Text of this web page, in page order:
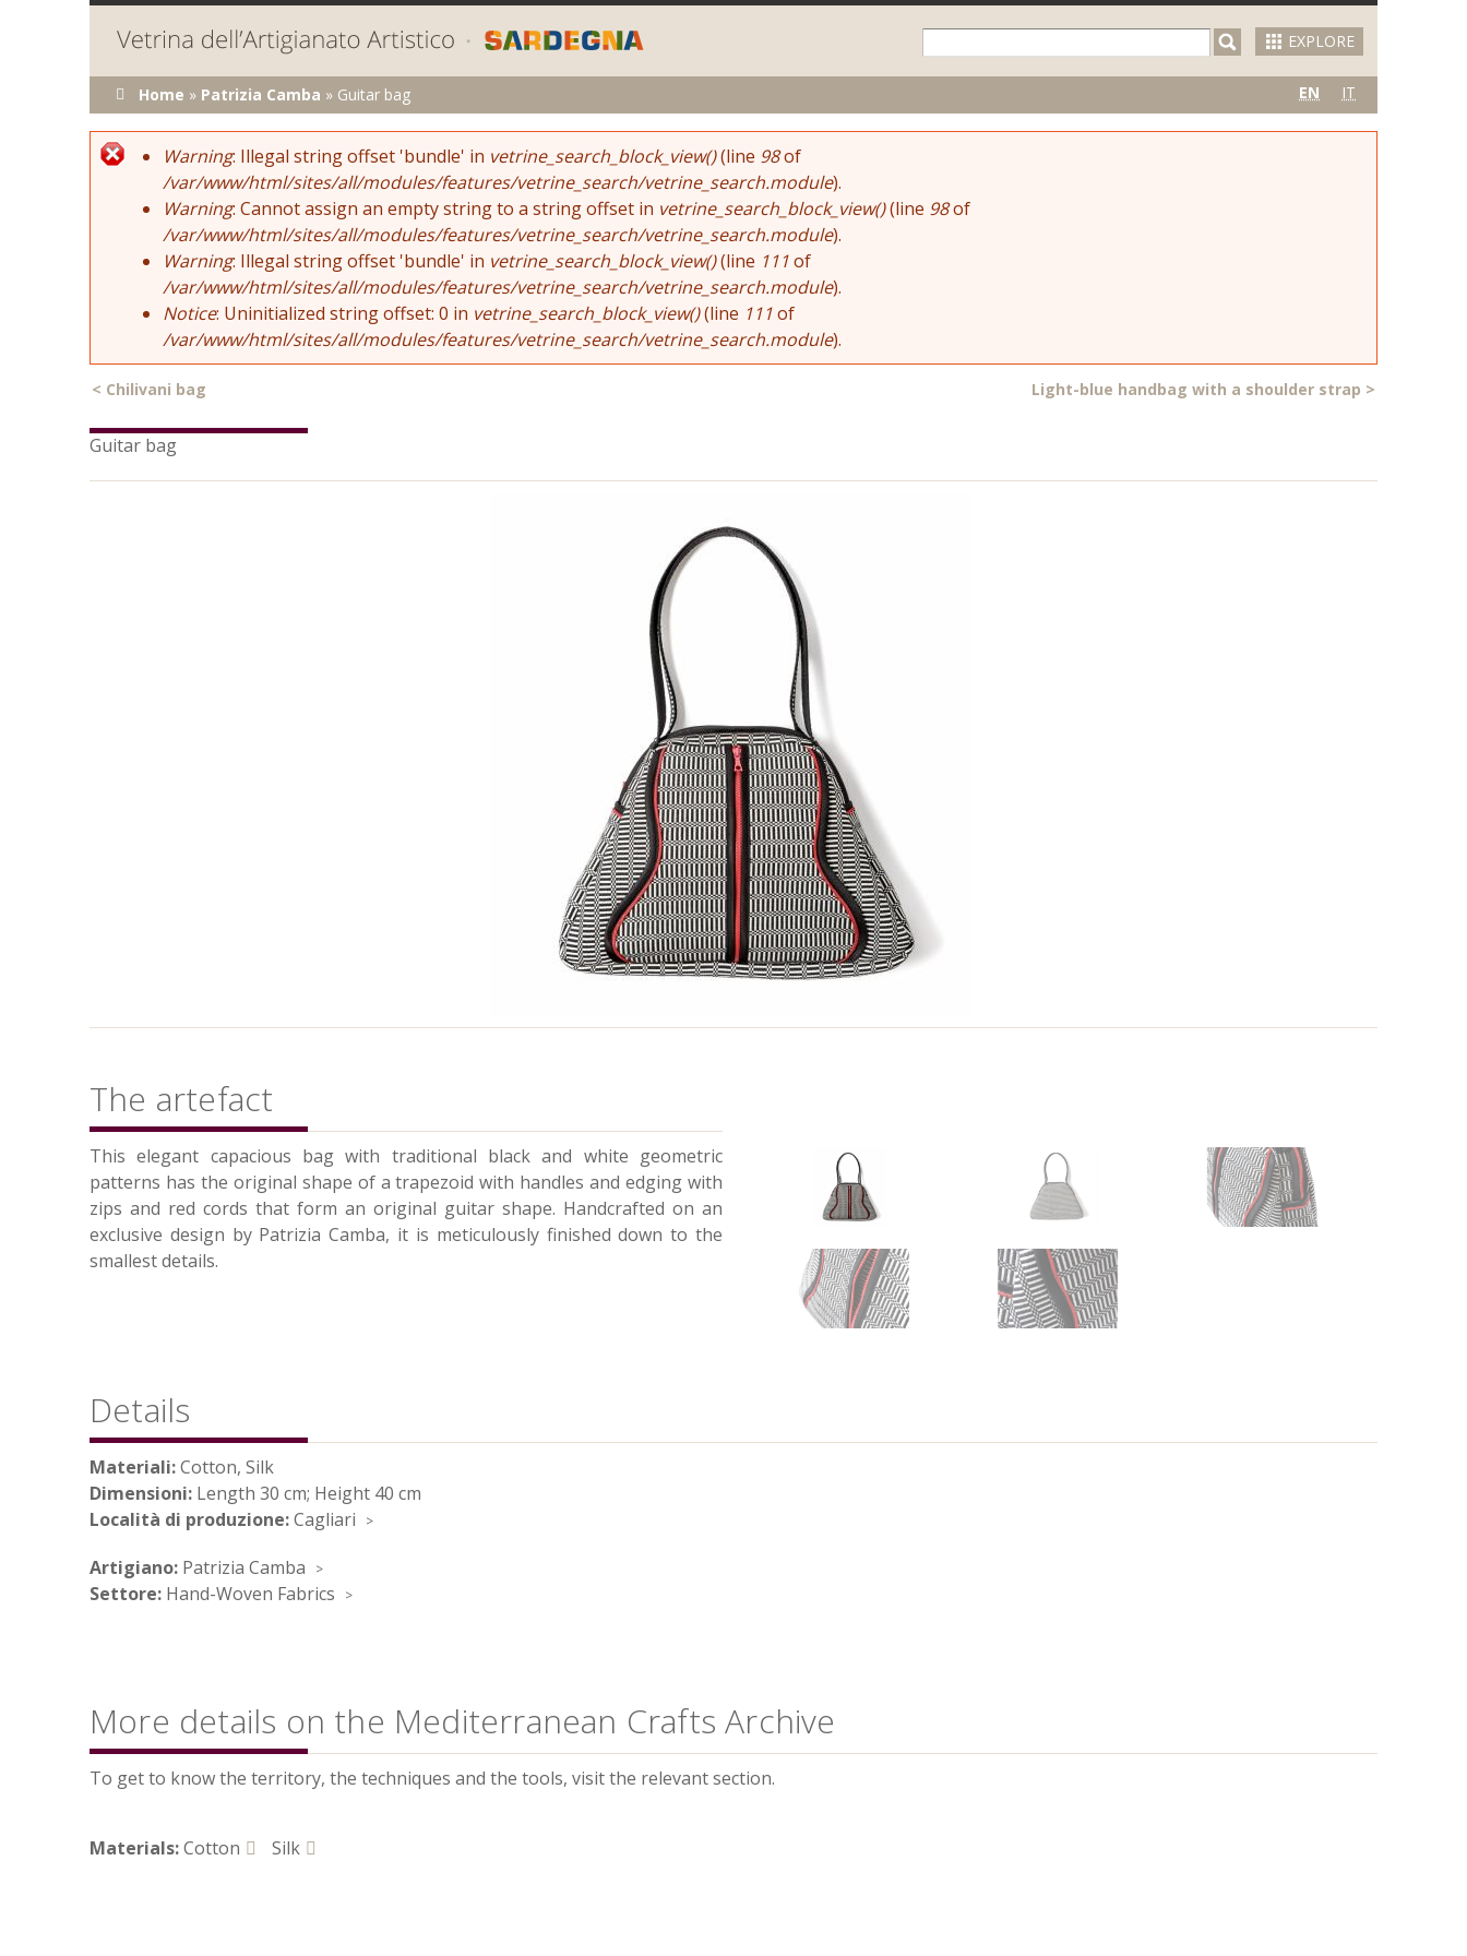
EXPLORE
You are here
Home » Patrizia Camba » Guitar bag EN IT
Error message
Warning: Illegal string offset 'bundle' in vetrine_search_block_view()(line 98of
/var/www/html/sites/all/modules/features/vetrine_search/vetrine_search.module).
Warning: Cannot assign an empty string to a string offset in vetrine_search_block_view()(line 98of
/var/www/html/sites/all/modules/features/vetrine_search/vetrine_search.module).
Warning: Illegal string offset 'bundle' in vetrine_search_block_view()(line 111of
/var/www/html/sites/all/modules/features/vetrine_search/vetrine_search.module).
Notice: Uninitialized string offset: 0 in vetrine_search_block_view()(line 111of
/var/www/html/sites/all/modules/features/vetrine_search/vetrine_search.module).
< Chilivani bag Light-blue handbag with a shoulder strap >
Guitar bag
The artefact
This elegant capacious bag with traditional black and white geometric
patterns has the original shape of a trapezoid with handles and edging with
zips and red cords that form an original guitar shape. Handcrafted on an
exclusive design by Patrizia Camba, it is meticulously finished down to the
smallest details.
Details
Materiali:Cotton, Silk
Dimensioni: Length 30 cm; Height 40 cm
Località di produzione:Cagliari
Artigiano: Patrizia Camba
Settore: Hand-Woven Fabrics
More details on the Mediterranean Crafts Archive
To get to know the territory, the techniques and the tools, visit the relevant section.
Materials:Cotton Silk